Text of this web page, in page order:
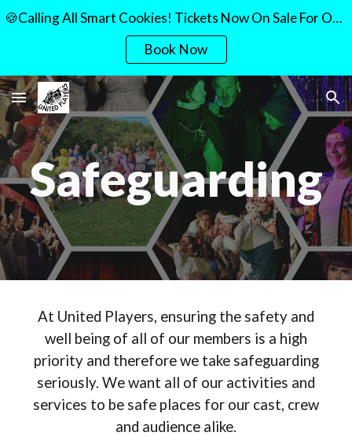
Skip to main content
🍪Calling All Smart Cookies! Tickets Now On Sale For Our Quiz Night!🍪
Book Now
Safeguarding
At United Players, ensuring the safety and
well being of all of our members is a high
priority and therefore we take safeguarding
seriously. We want all of our activities and
services to be safe places for our cast, crew
and audience alike.